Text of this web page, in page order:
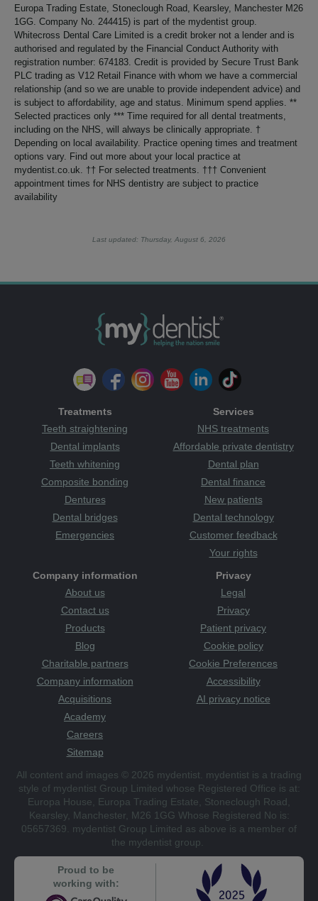
Europa Trading Estate, Stoneclough Road, Kearsley, Manchester M26
1GG. Company No. 244415) is part of the mydentist group.
Whitecross Dental Care Limited is a credit broker not a lender and is
authorised and regulated by the Financial Conduct Authority with
registration number: 674183. Credit is provided by Secure Trust Bank
PLC trading as V12 Retail Finance with whom we have a commercial
relationship (and so we are unable to provide independent advice) and
is subject to affordability, age and status. Minimum spend applies. **
Selected practices only *** Time required for all dental treatments,
including on the NHS, will always be clinically appropriate. †
Depending on local availability. Practice opening times and treatment
options vary. Find out more about your local practice at
mydentist.co.uk. †† For selected treatments. ††† Convenient
appointment times for NHS dentistry are subject to practice
availability
Last updated: Thursday, August 6, 2026
Treatments
Teeth straightening
Dental implants
Teeth whitening
Composite bonding
Dentures
Dental bridges
Emergencies
Services
NHS treatments
Affordable private dentistry
Dental plan
Dental finance
New patients
Dental technology
Customer feedback
Your rights
Company information
About us
Contact us
Products
Blog
Charitable partners
Company information
Acquisitions
Academy
Careers
Sitemap
Privacy
Legal
Privacy
Patient privacy
Cookie policy
Cookie Preferences
Accessibility
AI privacy notice
All content and images © 2026 mydentist. mydentist is a trading
style of mydentist Group Limited whose Registered Office is at:
Europa House, Europa Trading Estate, Stoneclough Road,
Kearsley, Manchester, M26 1GG Whose Registered No is:
05657369. mydentist Group Limited as above is a member of
the mydentist group.
Proud to be
working with: